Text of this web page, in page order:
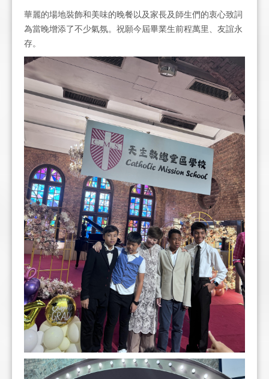
華麗的場地裝飾和美味的晚餐以及家長及師生們的衷心致詞
為當晚增添了不少氣氛。祝願今屆畢業生前程萬里、友誼永
存。